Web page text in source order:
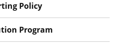
Policy
Program